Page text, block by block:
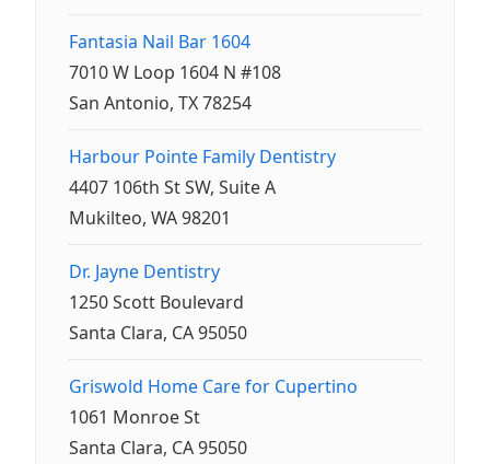
Fantasia Nail Bar 1604
7010 W Loop 1604 N #108
San Antonio, TX 78254
Harbour Pointe Family Dentistry
4407 106th St SW, Suite A
Mukilteo, WA 98201
Dr. Jayne Dentistry
1250 Scott Boulevard
Santa Clara, CA 95050
Griswold Home Care for Cupertino
1061 Monroe St
Santa Clara, CA 95050